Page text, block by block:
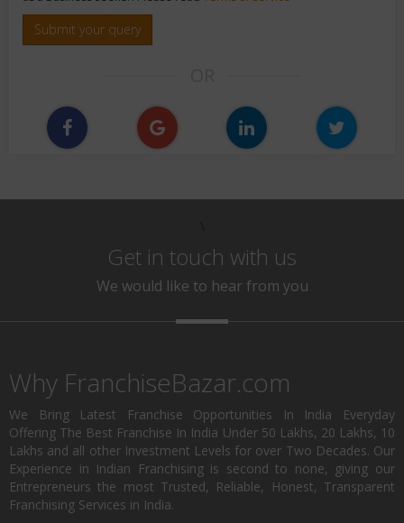
Submit your query
Get in touch with us
We would like to hear from you
Why FranchiseBazar.com
We Bring Latest Franchise Opportunities In India Everyday
Offering The Best Franchise In India Under 50 Lakhs, 20 Lakhs, 10
Lakhs and all other Investment Levels for over Two Decades. Our
Experience in Indian Franchising is second to none, giving our
Entrepreneurs the most Trusted, Reliable, Honest, Transparent
Franchising Services in India.